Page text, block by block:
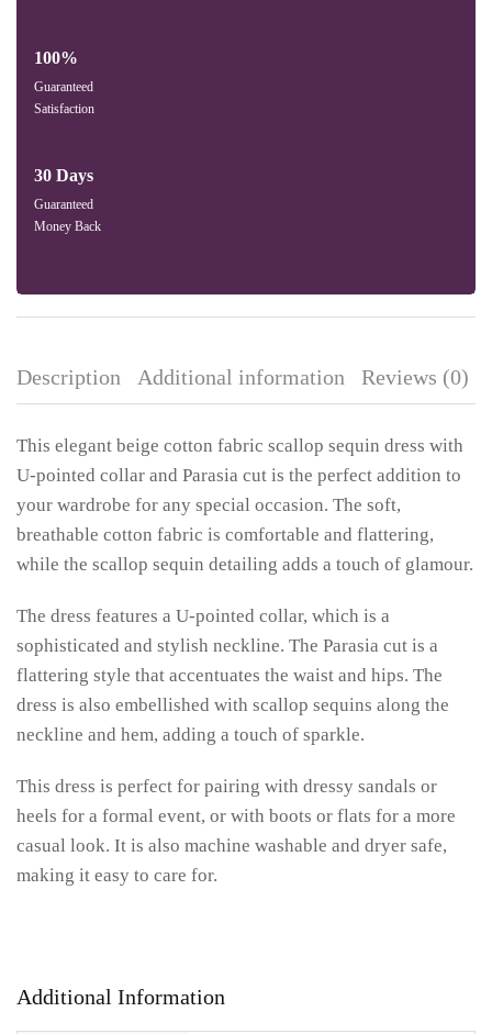
100%
Guaranteed
Satisfaction
30 Days
Guaranteed
Money Back
Description Additional information Reviews (0)
This elegant beige cotton fabric scallop sequin dress with
U-pointed collar and Parasia cut is the perfect addition to
your wardrobe for any special occasion. The soft,
breathable cotton fabric is comfortable and flattering,
while the scallop sequin detailing adds a touch of glamour.
The dress features a U-pointed collar, which is a
sophisticated and stylish neckline. The Parasia cut is a
flattering style that accentuates the waist and hips. The
dress is also embellished with scallop sequins along the
neckline and hem, adding a touch of sparkle.
This dress is perfect for pairing with dressy sandals or
heels for a formal event, or with boots or flats for a more
casual look. It is also machine washable and dryer safe,
making it easy to care for.
Additional Information